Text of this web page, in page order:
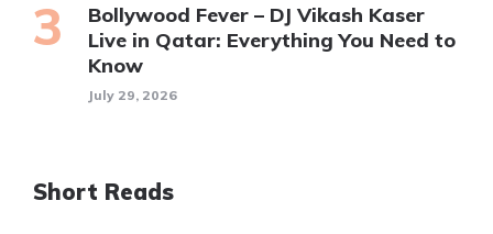
Bollywood Fever – DJ Vikash Kaser
Live in Qatar: Everything You Need to
Know
July 29, 2026
Short Reads